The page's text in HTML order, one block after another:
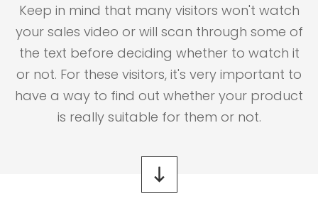
Keep in mind that many visitors won't watch
your sales video or will scan through some of
the text before deciding whether to watch it
or not. For these visitors, it's very important to
have a way to find out whether your product
is really suitable for them or not.